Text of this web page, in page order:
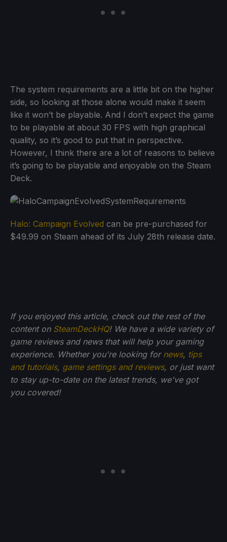
The system requirements are a little bit on the higher
side, so looking at those alone would make it seem
like it won’t be playable. And I don’t expect the game
to be playable at about 30 FPS with high graphical
quality, so it’s good to put that in perspective.
However, I think there are a lot of reasons to believe
it’s going to be playable and enjoyable on the Steam
Deck.
Halo: Campaign Evolved can be pre-purchased for
$49.99 on Steam ahead of its July 28th release date.
If you enjoyed this article, check out the rest of the
content on SteamDeckHQ! We have a wide variety of
game reviews and news that will help your gaming
experience. Whether you're looking for news, tips
and tutorials, game settings and reviews, or just want
to stay up-to-date on the latest trends, we've got
you covered!